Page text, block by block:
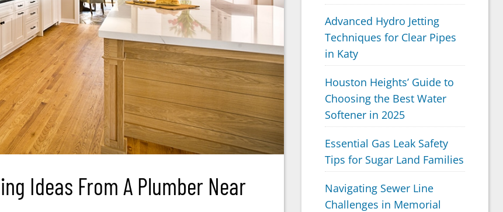
Ideas From A Plumber Near
Advanced Hydro Jetting
Techniques for Clear Pipes
in Katy
Houston Heights’ Guide to
Choosing the Best Water
Softener in 2025
Essential Gas Leak Safety
Tips for Sugar Land Families
Navigating Sewer Line
Challenges in Memorial